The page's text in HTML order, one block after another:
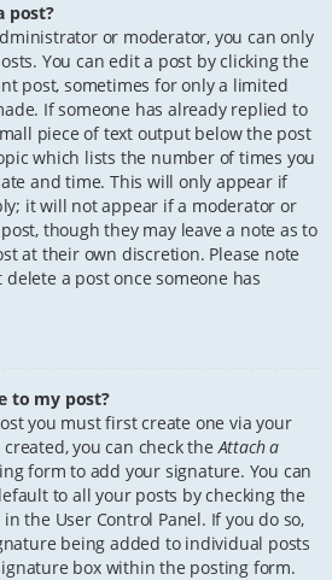
post?
or moderator, you can only
You can edit a post by clicking the
post, sometimes for only a limited
If someone has already replied to
piece of text output below the post
which lists the number of times you
and time. This will only appear if
it will not appear if a moderator or
though they may leave a note as to
at their own discretion. Please note
a post once someone has
to my post?
you must first create one via your
created, you can check theAttach a
form to add your signature. You can
to all your posts by checking the
the User Control Panel. If you do so,
being added to individual posts
box within the posting form.